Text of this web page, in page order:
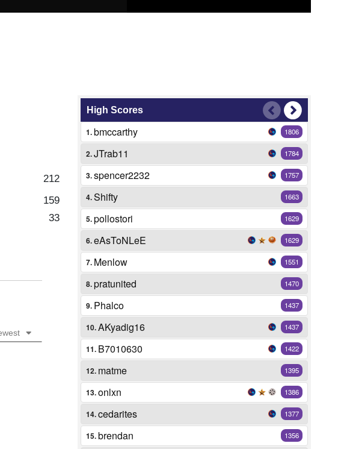
212
159
33
High Scores
1.bmccarthy 1806
2.JTrab11 1784
3.spencer2232 1757
4.Shifty 1663
5.pollostori 1629
6.eAsToNLeE 1629
7. Menlow 1551
8.pratunited 1470
9. Phalco 1437
10.AKyadig16 1437
11. B7010630 1422
12. matme 1395
13.onlxn 1386
14.cedarites 1377
15.brendan 1356